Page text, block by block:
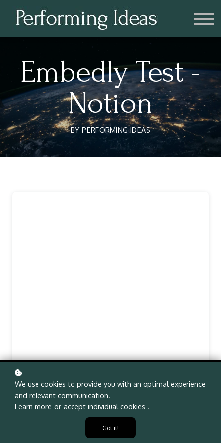
Consulting
Blog
Account
Embedly Test -
Notion
BY PERFORMING IDEAS
We use cookies to provide you with an optimal experience
and relevant communication.
Learn more or accept individual cookies .
Got it!